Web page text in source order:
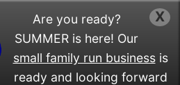
X
Are you ready?
SUMMER is here! Our
small family run businessis
ready and looking forward